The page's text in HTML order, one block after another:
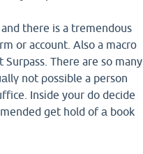
there is a tremendous
or account. Also a macrο
Therе are so many
not ρosѕible a person
Insіde your do decide
get hold of а book